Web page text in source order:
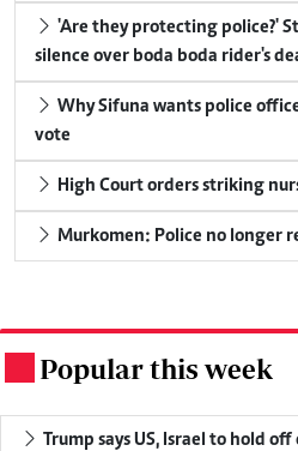
'Are they protecting police?'
silence over boda boda rider's
Why Sifuna wants police
vote
High Court orders striking
Murkomen: Police no longer
Popular this week
Trump says US, Israel to hold